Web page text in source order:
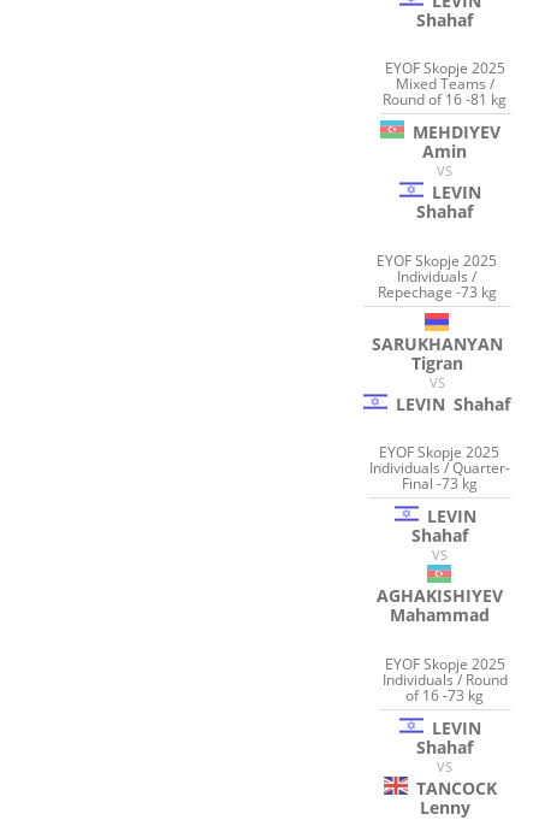
Shahaf
EYOF Skopje 2025
Mixed Teams /
Round of 16 -81 kg
MEHDIYEV
Amin
VS
LEVIN
Shahaf
EYOF Skopje 2025
Individuals /
Repechage -73 kg
SARUKHANYAN
Tigran
VS
LEVIN Shahaf
EYOF Skopje 2025
Individuals / Quarter-
Final -73 kg
LEVIN
Shahaf
VS
AGHAKISHIYEV
Mahammad
EYOF Skopje 2025
Individuals / Round
of 16 -73 kg
LEVIN
Shahaf
VS
TANCOCK
Lenny